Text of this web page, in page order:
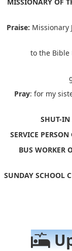
Praise: Missionary
to the Bible
Pray: for my
SHUT-IN
SERVICE
BUS WORKER
SUNDAY SCHOOL